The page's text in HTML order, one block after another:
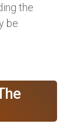
the
be